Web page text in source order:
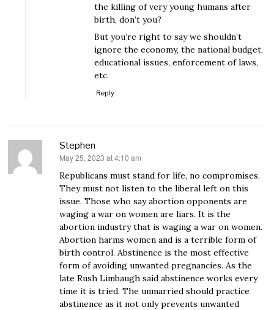
the killing of very young humans after
birth, don’t you?
But you’re right to say we shouldn’t
ignore the economy, the national budget,
educational issues, enforcement of laws,
etc.
Reply
Stephen
says:
May 25, 2023 at 4:10 am
Republicans must stand for life, no compromises.
They must not listen to the liberal left on this
issue. Those who say abortion opponents are
waging a war on women are liars. It is the
abortion industry that is waging a war on women.
Abortion harms women and is a terrible form of
birth control. Abstinence is the most effective
form of avoiding unwanted pregnancies. As the
late Rush Limbaugh said abstinence works every
time it is tried. The unmarried should practice
abstinence as it not only prevents unwanted